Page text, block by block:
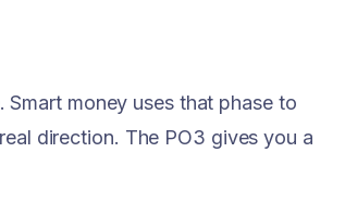
money uses that phase to
direction. The PO3 gives you a